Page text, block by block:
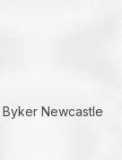
Newcastle